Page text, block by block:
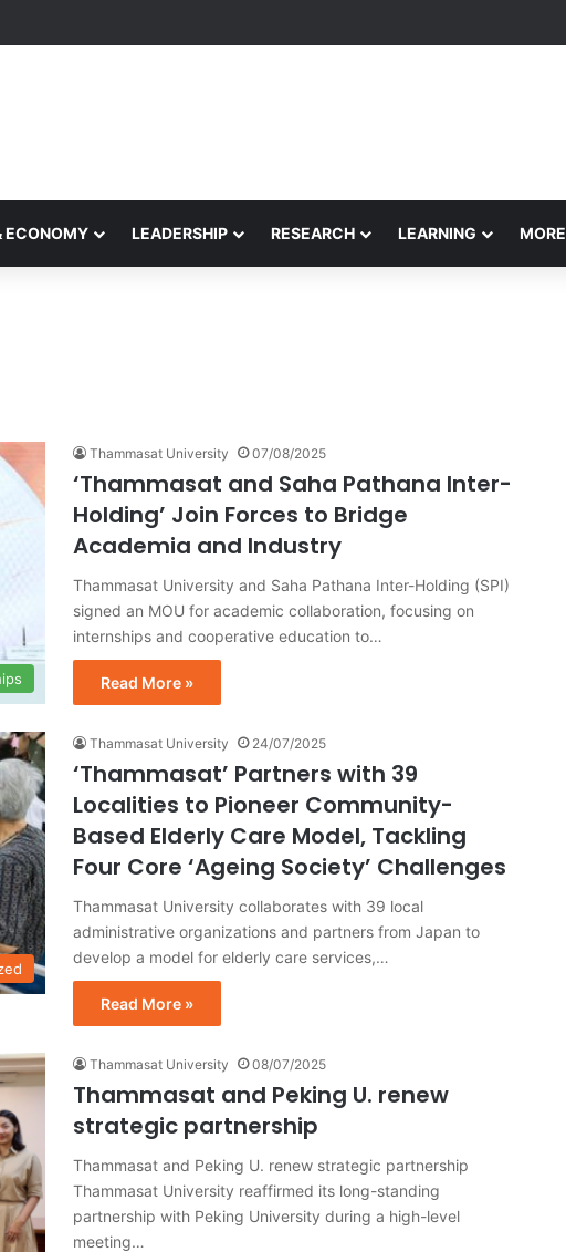
Concludes Agentic AI Hackathon 2026 Successfully
ECONOMY LEADERSHIP RESEARCH LEARNING MORE
Thammasat University 07/08/2025
‘Thammasat and Saha Pathana Inter-
Holding’ Join Forces to Bridge
Academia and Industry
Thammasat University and Saha Pathana Inter-Holding (SPI)
signed an MOU for academic collaboration, focusing on
internships and cooperative education to…
Read More »
Thammasat University 24/07/2025
‘Thammasat’ Partners with 39
Localities to Pioneer Community-
Based Elderly Care Model, Tackling
Four Core ‘Ageing Society’ Challenges
Thammasat University collaborates with 39 local
administrative organizations and partners from Japan to
develop a model for elderly care services,…
Read More »
Thammasat University 08/07/2025
Thammasat and Peking U. renew
strategic partnership
Thammasat and Peking U. renew strategic partnership
Thammasat University reaffirmed its long-standing
partnership with Peking University during a high-level
meeting…